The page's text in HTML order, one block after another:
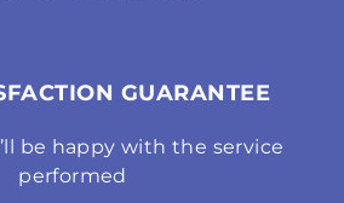
GUARANTEE
be happy with the service
performed